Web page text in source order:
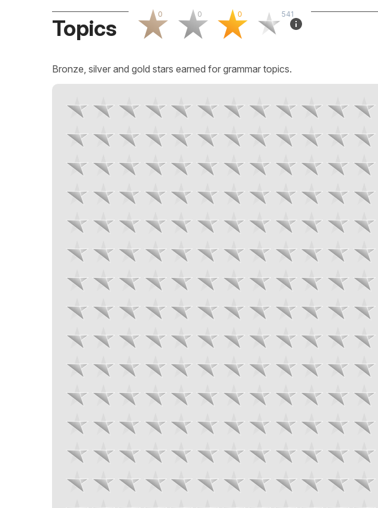
Topics
0 0 0 541
Bronze, silver and gold stars earned for grammar topics.